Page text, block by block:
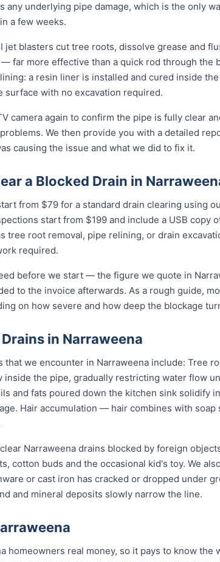
any underlying pipe damage, which is the only
a few weeks.
jet blasters cut tree roots, dissolve grease and
far more effective than a quick rod through the
a resin liner is installed and cured inside
surface with no excavation required.
camera again to confirm the pipe is fully clear
We then provide you with a detailed
causing the issue and what we did to fix it.
a Blocked Drain in
from $79 for a standard drain clearing using
start from $199 and include a USB copy
tree root removal, pipe relining, or drain
required.
before we start — the figure we quote in
to the invoice afterwards. As a rough guide,
on how severe and how deep the blockage
in Narraweena
that we encounter in Narraweena include: Tree
the pipe, gradually restricting water flow
and fats poured down the kitchen sink solidify
Hair accumulation — hair combines with soap
Narraweena drains blocked by foreign
cotton buds and the occasional kid's toy. We
or cast iron has cracked or dropped under
and mineral deposits slowly narrow the line.
homeowners real money, so it pays to know the